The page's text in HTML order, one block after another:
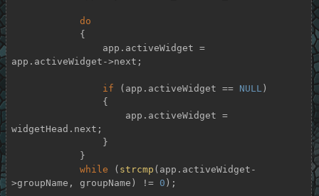
do
app.activeWidget->next;
if (app.activeWidget == NULL )
widgetHead.next;
while ( strcmp (app.activeWidget-
>groupName, groupName) != 0 );